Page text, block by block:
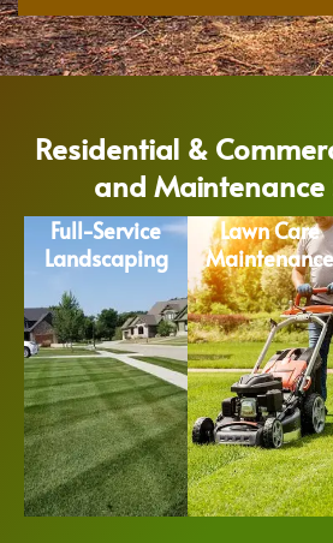
Residential &
and Maintenance
Full-Service
Landscaping
Lawn Care
Maintenance